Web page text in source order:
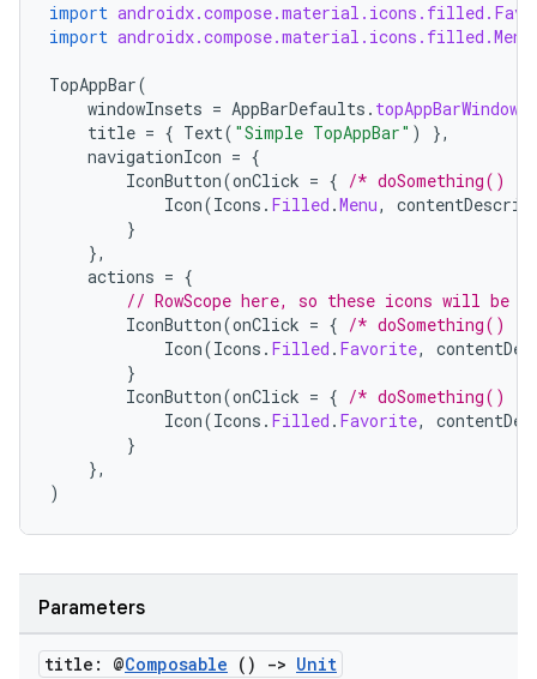
import
import androidx.compose.material.icons.filled.Menu
TopAppBar(
windowInsets = AppBarDefaults .
title = { Text( "Simple TopAppBar" )
},
navigationIcon = {
IconButton(onClick = { /* doSomething() */
Icon(Icons . Filled .Menu,
}
},
actions = {
// RowScope here, so these icons will be
IconButton(onClick = { /* doSomething() */
Icon(Icons . Filled . Favorite,
}
IconButton(onClick = { /* doSomething() */
Icon(Icons . Filled . Favorite,
}
},
)
Parameters
title: @Composable () -> Unit